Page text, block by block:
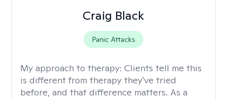
Craig Black
Panic Attacks
My approach to therapy: Clients tell me this
is different from therapy they've tried
before, and that difference matters. As a